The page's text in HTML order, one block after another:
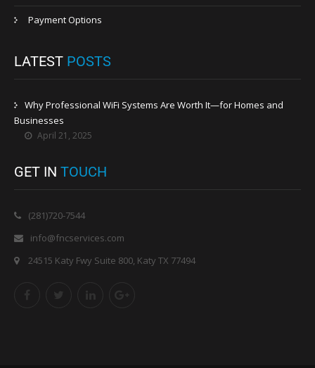
Payment Options
LATEST POSTS
Why Professional WiFi Systems Are Worth It—for Homes and
Businesses
April 21, 2025
GET IN TOUCH
(281)720-7544
info@fncservices.com
24515 Katy Fwy Suite 800, Katy TX 77494